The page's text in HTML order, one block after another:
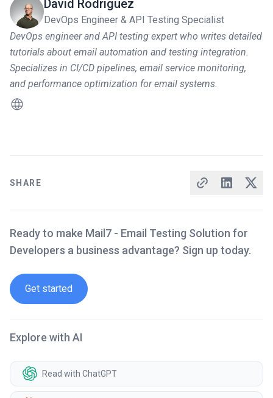
SHARE
Ready to make Mail7 - Email Testing Solution for
Developers a business advantage? Sign up today.
Get started
Explore with AI
Read with ChatGPT
David Rodriguez
DevOps Engineer & API Testing Specialist
DevOps engineer and API testing expert who writes detailed
tutorials about email automation and testing integration.
Specializes in CI/CD pipelines, email service monitoring,
and performance optimization for email systems.